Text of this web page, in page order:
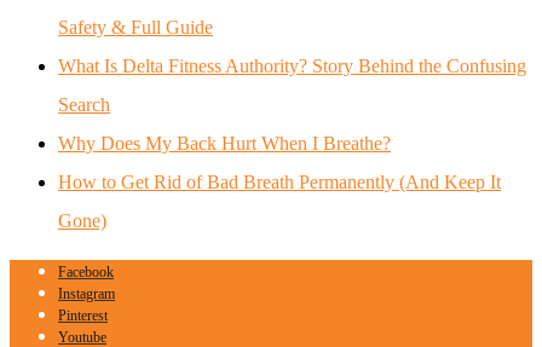
Safety & Full Guide
What Is Delta Fitness Authority? Story Behind the Confusing
Search
Why Does My Back Hurt When I Breathe?
How to Get Rid of Bad Breath Permanently (And Keep It
Gone)
Facebook
Instagram
Pinterest
Youtube